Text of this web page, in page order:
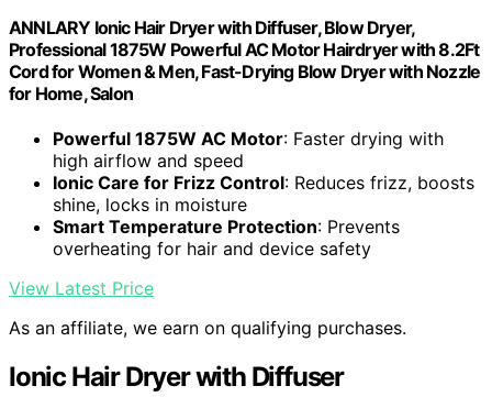
ANNLARY Ionic Hair Dryer with Diffuser, Blow Dryer,
Professional 1875W Powerful AC Motor Hairdryer with 8.2Ft
Cord for Women & Men, Fast-Drying Blow Dryer with Nozzle
for Home, Salon
Powerful 1875W AC Motor: Faster drying with
high airflow and speed
Ionic Care for Frizz Control: Reduces frizz, boosts
shine, locks in moisture
Smart Temperature Protection: Prevents
overheating for hair and device safety
View Latest Price
As an affiliate, we earn on qualifying purchases.
Ionic Hair Dryer with Diffuser